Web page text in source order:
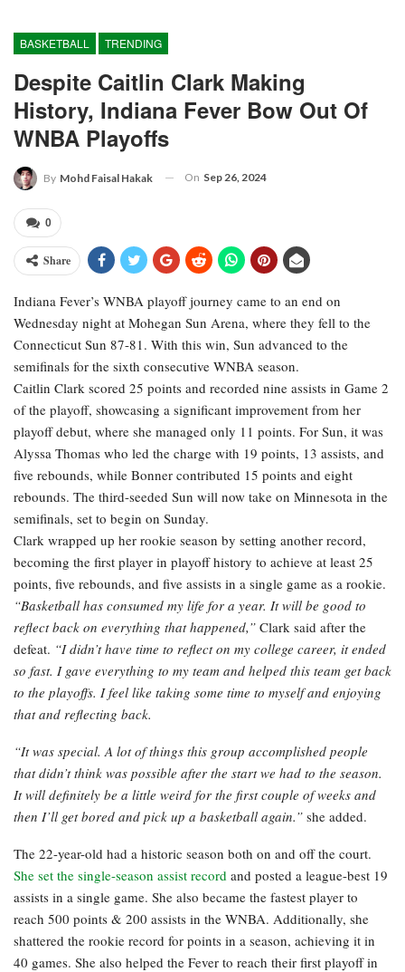
BASKETBALL TRENDING
Despite Caitlin Clark Making
History, Indiana Fever Bow Out Of
WNBA Playoffs
By Mohd Faisal Hakak On Sep 26, 2024
0
Share
Indiana Fever’s WNBA playoff journey came to an end on
Wednesday night at Mohegan Sun Arena, where they fell to the
Connecticut Sun 87-81. With this win, Sun advanced to the
semifinals for the sixth consecutive WNBA season.
Caitlin Clark scored 25 points and recorded nine assists in Game 2
of the playoff, showcasing a significant improvement from her
playoff debut, where she managed only 11 points. For Sun, it was
Alyssa Thomas who led the charge with 19 points, 13 assists, and
five rebounds, while Bonner contributed 15 points and eight
rebounds. The third-seeded Sun will now take on Minnesota in the
semifinals, set to begin on Sunday.
Clark wrapped up her rookie season by setting another record,
becoming the first player in playoff history to achieve at least 25
points, five rebounds, and five assists in a single game as a rookie.
“Basketball has consumed my life for a year. It will be good to
reflect back on everything that happened,” Clark said after the
defeat. “I didn’t have time to reflect on my college career, it ended
so fast. I gave everything to my team and helped this team get back
to the playoffs. I feel like taking some time to myself and enjoying
that and reflecting back.
“It was special. A lot of things this group accomplished people
that didn’t think was possible after the start we had to the season.
It will definitely be a little weird for the first couple of weeks and
then I’ll get bored and pick up a basketball again.” she added.
The 22-year-old had a historic season both on and off the court.
She set the single-season assist record and posted a league-best 19
assists in a single game. She also became the fastest player to
reach 500 points & 200 assists in the WNBA. Additionally, she
shattered the rookie record for points in a season, achieving it in
40 games. She also helped the Fever to reach their first playoff in